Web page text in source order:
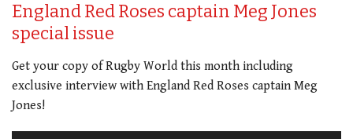
England Red Roses captain Meg Jones
special issue
Get your copy of Rugby World this month including
exclusive interview with England Red Roses captain Meg
Jones!